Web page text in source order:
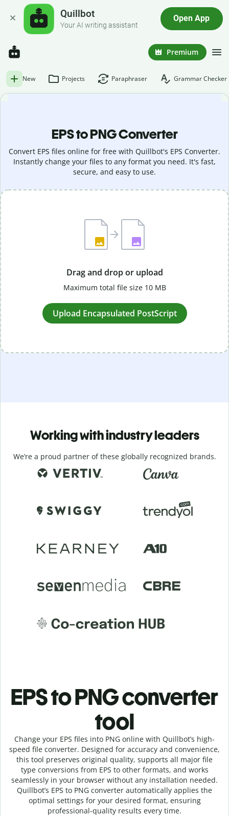
Quillbot
Your AI writing assistant
Open App
Premium
New Projects Paraphraser Grammar Checker
EPS to PNG Converter
Convert EPS files online for free with Quillbot's EPS Converter.
Instantly change your files to any format you need. It's fast,
secure, and easy to use.
Drag and drop or upload
Maximum total file size 10 MB
Upload Encapsulated PostScript
Working with industry leaders
We’re a proud partner of these globally recognized brands.
EPS to PNG converter
tool
Change your EPS files into PNG online with Quillbot’s high-
speed file converter. Designed for accuracy and convenience,
this tool preserves original quality, supports all major file
type conversions from EPS to other formats, and works
seamlessly in your browser without any installation needed.
Quillbot’s EPS to PNG converter automatically applies the
optimal settings for your desired format, ensuring
professional-quality results every time.